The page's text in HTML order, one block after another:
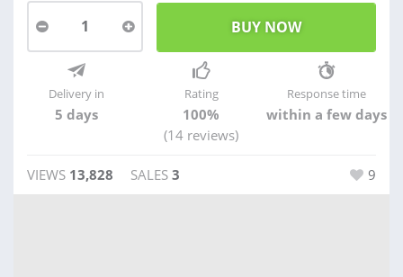
1
Delivery in
5 days
Rating
100%
(14 reviews)
Response time
within a few days
VIEWS 13,828 SALES 3 9